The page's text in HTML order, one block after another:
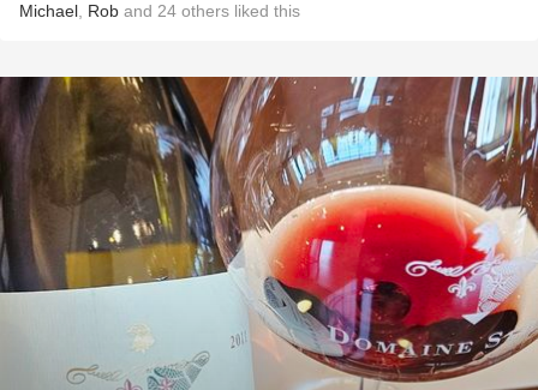
Michael Rob and 24 others liked this